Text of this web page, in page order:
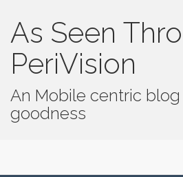
As Seen
PeriVision
An Mobile centric blog
goodness